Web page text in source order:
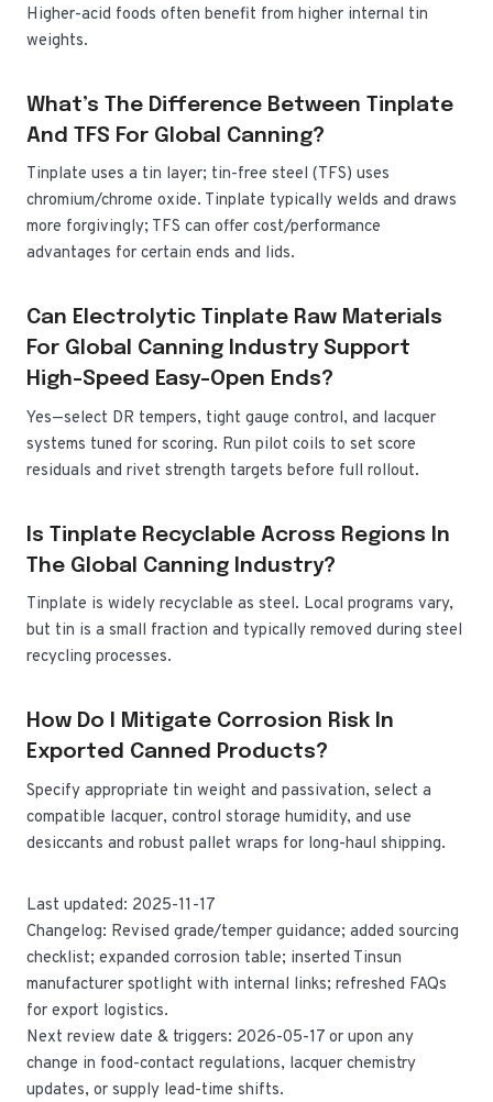
Higher-acid foods often benefit from higher internal tin
weights.
What’s The Difference Between Tinplate
And TFS For Global Canning?
Tinplate uses a tin layer; tin-free steel (TFS) uses
chromium/chrome oxide. Tinplate typically welds and draws
more forgivingly; TFS can offer cost/performance
advantages for certain ends and lids.
Can Electrolytic Tinplate Raw Materials
For Global Canning Industry Support
High-Speed Easy-Open Ends?
Yes—select DR tempers, tight gauge control, and lacquer
systems tuned for scoring. Run pilot coils to set score
residuals and rivet strength targets before full rollout.
Is Tinplate Recyclable Across Regions In
The Global Canning Industry?
Tinplate is widely recyclable as steel. Local programs vary,
but tin is a small fraction and typically removed during steel
recycling processes.
How Do I Mitigate Corrosion Risk In
Exported Canned Products?
Specify appropriate tin weight and passivation, select a
compatible lacquer, control storage humidity, and use
desiccants and robust pallet wraps for long-haul shipping.
Last updated: 2025-11-17
Changelog: Revised grade/temper guidance; added sourcing
checklist; expanded corrosion table; inserted Tinsun
manufacturer spotlight with internal links; refreshed FAQs
for export logistics.
Next review date & triggers: 2026-05-17 or upon any
change in food-contact regulations, lacquer chemistry
updates, or supply lead-time shifts.